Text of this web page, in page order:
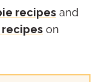
recipes and
on